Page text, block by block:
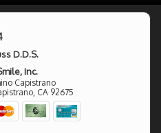
D.D.S.
Inc.
Capistrano
, CA 92675